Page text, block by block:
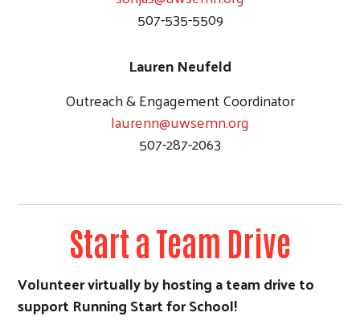
507-535-5509
Lauren Neufeld
Outreach & Engagement Coordinator
laurenn@uwsemn.org
507-287-2063
Start a Team Drive
Volunteer virtually by hosting a team drive to
support Running Start for School!